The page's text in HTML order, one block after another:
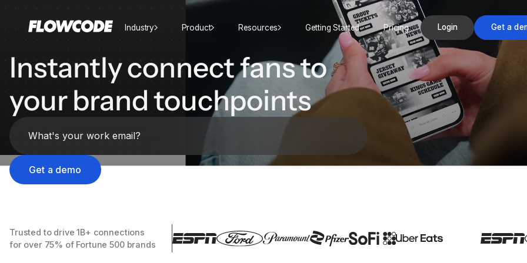
Industry Product Resources Getting Started Pricing Login Get a
Instantly connect fans to
your brand touchpoints
Trusted to drive 1B+ connections
for over 75% of Fortune 500 brands